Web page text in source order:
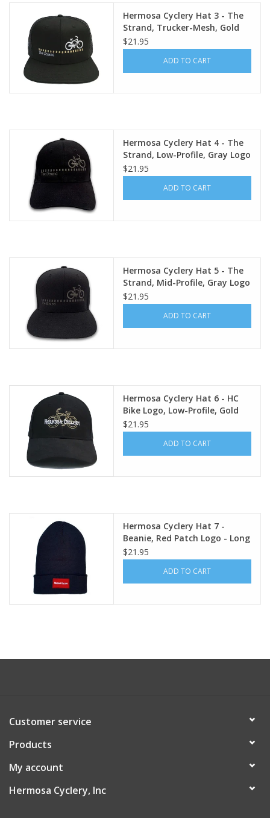
Hermosa Cyclery Hat 3 - The
Strand, Trucker-Mesh, Gold
Logo (YP Classics trucker cap)
$21.95
ADD TO CART
Hermosa Cyclery Hat 4 - The
Strand, Low-Profile, Gray Logo
(YP Classic 6245CM)
$21.95
ADD TO CART
Hermosa Cyclery Hat 5 - The
Strand, Mid-Profile, Gray Logo
(Flexfit 110 premium
snapback cap)
$21.95
ADD TO CART
Hermosa Cyclery Hat 6 - HC
Bike Logo, Low-Profile, Gold
Logo (YP Classic 6245CM)
$21.95
ADD TO CART
Hermosa Cyclery Hat 7 -
Beanie, Red Patch Logo - Long
Knit Black Acrylic
$21.95
ADD TO CART
Customer service
Products
My account
Hermosa Cyclery, Inc